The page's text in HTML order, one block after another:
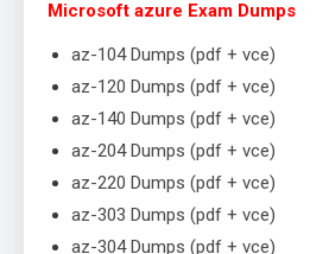
Microsoft azure Exam Dumps
az-104 Dumps (pdf + vce)
az-120 Dumps (pdf + vce)
az-140 Dumps (pdf + vce)
az-204 Dumps (pdf + vce)
az-220 Dumps (pdf + vce)
az-303 Dumps (pdf + vce)
az-304 Dumps (pdf + vce)